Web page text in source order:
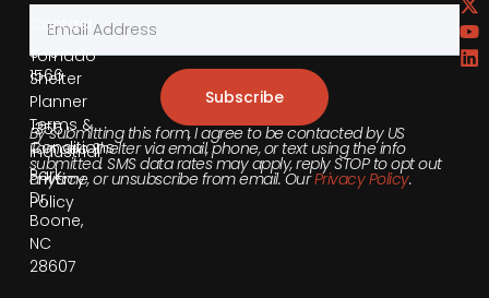
Contact
Tornado
Shelter
Planner
Terms &
Conditions
Privacy
Policy
855-
540-
1566
355
Industrial
Park
Dr,
Boone,
NC
28607
Subscribe
By submitting this form, I agree to be contacted by US
Tornado Shelter via email, phone, or text using the info
submitted. SMS data rates may apply, reply STOP to opt out
anytime, or unsubscribe from email. OurPrivacy Policy.